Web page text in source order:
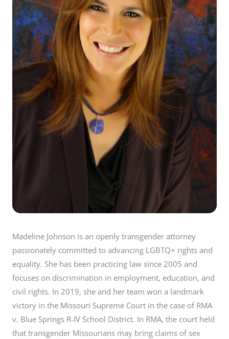
Madeline Johnson is an openly transgender attorney
passionately committed to advancing LGBTQ+ rights and
equality. She has been practicing law since 2005 and
focuses on discrimination in employment, education, and
civil rights. In 2019, she and her team won a landmark
victory in the Missouri Supreme Court in the case of RMA
v. Blue Springs R-IV School District. In RMA, the court held
that transgender Missourians may bring claims of sex